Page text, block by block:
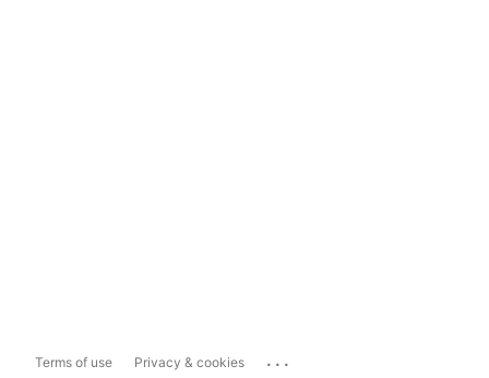
Terms of use Privacy & cookies ...